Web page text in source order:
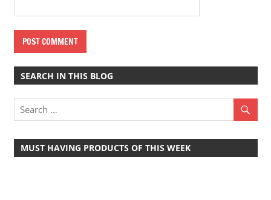
SEARCH IN THIS BLOG
MUST HAVING PRODUCTS OF THIS WEEK